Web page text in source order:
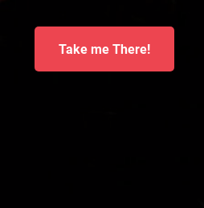
Take me There!